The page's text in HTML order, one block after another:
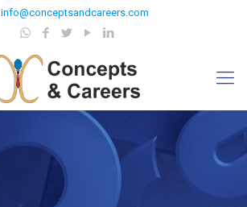
info@conceptsandcareers.com